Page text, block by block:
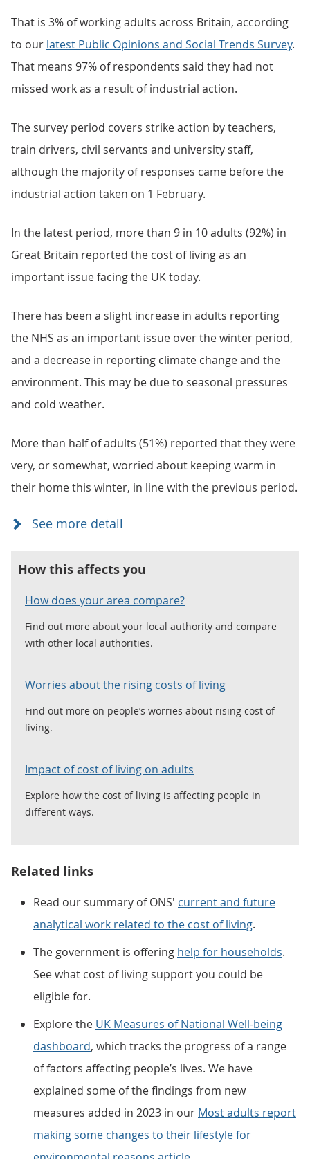
That is 3% of working adults across Britain, according
to our latest Public Opinions and Social Trends Survey.
That means 97% of respondents said they had not
missed work as a result of industrial action.
The survey period covers strike action by teachers,
train drivers, civil servants and university staff,
although the majority of responses came before the
industrial action taken on 1 February.
In the latest period, more than 9 in 10 adults (92%) in
Great Britain reported the cost of living as an
important issue facing the UK today.
There has been a slight increase in adults reporting
the NHS as an important issue over the winter period,
and a decrease in reporting climate change and the
environment. This may be due to seasonal pressures
and cold weather.
More than half of adults (51%) reported that they were
very, or somewhat, worried about keeping warm in
their home this winter, in line with the previous period.
How this affects you
How does your area compare?
Find out more about your local authority and compare
with other local authorities.
Worries about the rising costs of living
Find out more on people’s worries about rising cost of
living.
Impact of cost of living on adults
Explore how the cost of living is affecting people in
different ways.
Related links
Read our summary of ONS' current and future
analytical work related to the cost of living.
The government is offering help for households.
See what cost of living support you could be
eligible for.
Explore the UK Measures of National Well-being
dashboard, which tracks the progress of a range
of factors affecting people’s lives. We have
explained some of the findings from new
measures added in 2023 in our Most adults report
making some changes to their lifestyle for